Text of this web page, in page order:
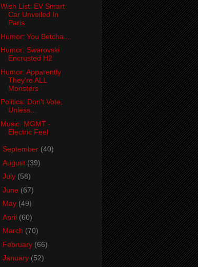
Wish List: EV Smart
Car Unveiled In
Paris
Humor: You Betcha...
Humor: Swarovski
Encrusted H2
Humor: Apparently
They're ALL
Monsters
Politics: Don't Vote,
Unless...
Music: MGMT -
Electric Feel
September (40)
August (39)
July (58)
June (67)
May (49)
April (60)
March (70)
February (66)
January (52)